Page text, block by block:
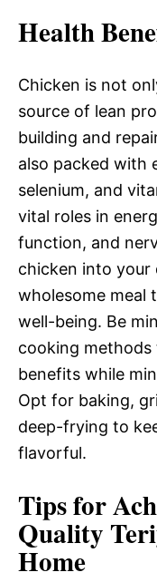
Health
Chicken is not
source of lean
building and
also packed with
selenium, and
vital roles in
function, and
chicken into your
wholesome meal
well-being. Be
cooking
benefits while
Opt for baking,
deep-frying to
flavorful.
Tips for
Quality
Home